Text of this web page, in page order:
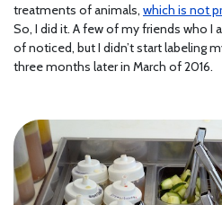
treatments of animals, which is not
So, I did it. A few of my friends who I
of noticed, but I didn’t start labeling
three months later in March of 2016.